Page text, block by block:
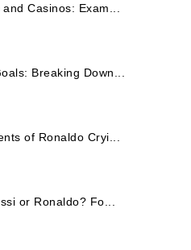
Casinos: Exam...
Breaking Down...
of Ronaldo Cryi...
or Ronaldo? Fo...